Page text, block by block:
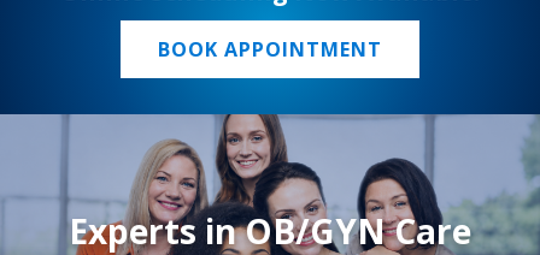
BOOK APPOINTMENT
Experts in OB/GYN Care